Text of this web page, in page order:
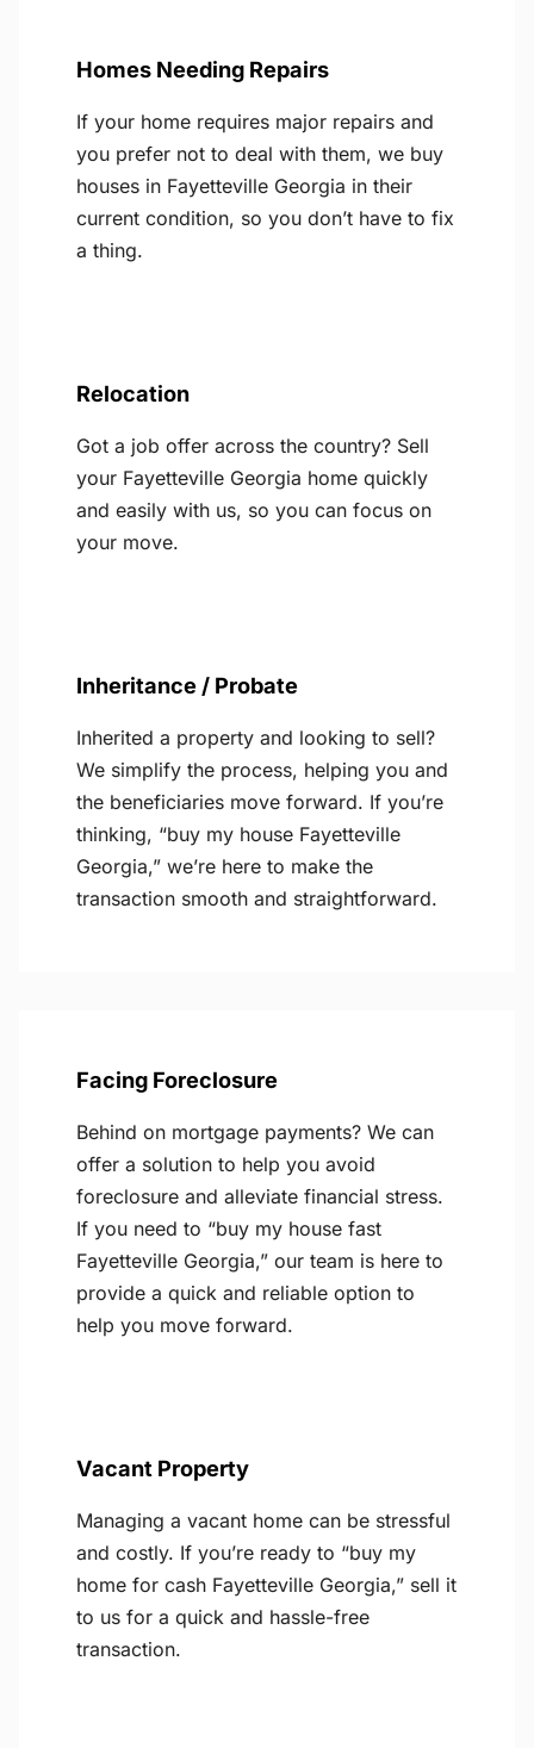
Homes Needing Repairs
If your home requires major repairs and
you prefer not to deal with them, we buy
houses in Fayetteville Georgia in their
current condition, so you don’t have to fix
a thing.
Relocation
Got a job offer across the country? Sell
your Fayetteville Georgia home quickly
and easily with us, so you can focus on
your move.
Inheritance / Probate
Inherited a property and looking to sell?
We simplify the process, helping you and
the beneficiaries move forward. If you’re
thinking, “buy my house Fayetteville
Georgia,” we’re here to make the
transaction smooth and straightforward.
Facing Foreclosure
Behind on mortgage payments? We can
offer a solution to help you avoid
foreclosure and alleviate financial stress.
If you need to “buy my house fast
Fayetteville Georgia,” our team is here to
provide a quick and reliable option to
help you move forward.
Vacant Property
Managing a vacant home can be stressful
and costly. If you’re ready to “buy my
home for cash Fayetteville Georgia,” sell it
to us for a quick and hassle-free
transaction.